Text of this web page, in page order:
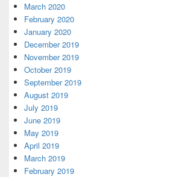
March 2020
February 2020
January 2020
December 2019
November 2019
October 2019
September 2019
August 2019
July 2019
June 2019
May 2019
April 2019
March 2019
February 2019